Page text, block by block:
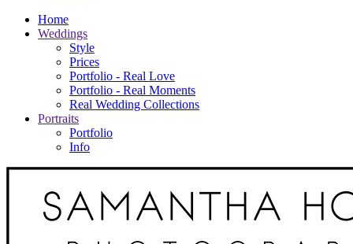
Home
Weddings
Style
Prices
Portfolio - Real Love
Portfolio - Real Moments
Real Wedding Collections
Portraits
Portfolio
Info